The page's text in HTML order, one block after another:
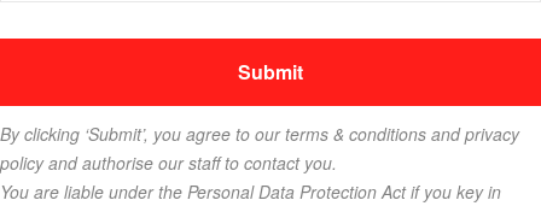
By clicking ‘Submit’, you agree to our terms & conditions and privacy
policy and authorise our staff to contact you.
You are liable under the Personal Data Protection Act if you key in